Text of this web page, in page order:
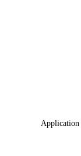
Application